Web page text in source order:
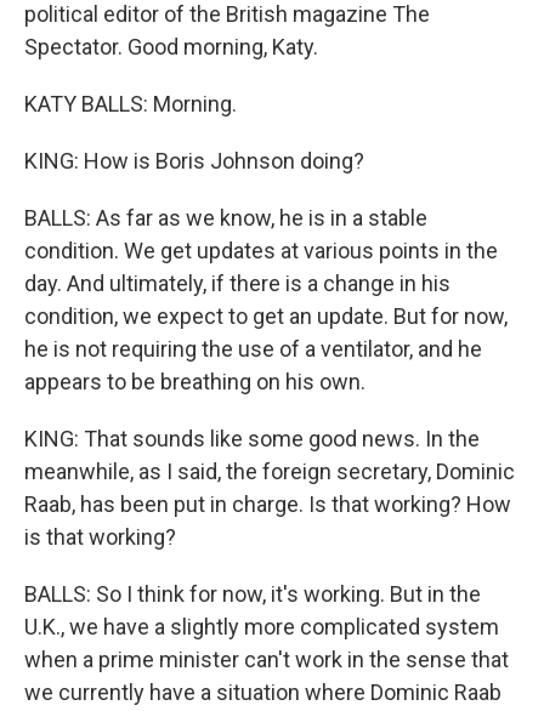
political editor of the British magazine The
Spectator. Good morning, Katy.
KATY BALLS: Morning.
KING: How is Boris Johnson doing?
BALLS: As far as we know, he is in a stable
condition. We get updates at various points in the
day. And ultimately, if there is a change in his
condition, we expect to get an update. But for now,
he is not requiring the use of a ventilator, and he
appears to be breathing on his own.
KING: That sounds like some good news. In the
meanwhile, as I said, the foreign secretary, Dominic
Raab, has been put in charge. Is that working? How
is that working?
BALLS: So I think for now, it's working. But in the
U.K., we have a slightly more complicated system
when a prime minister can't work in the sense that
we currently have a situation where Dominic Raab